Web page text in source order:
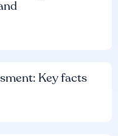
Key facts